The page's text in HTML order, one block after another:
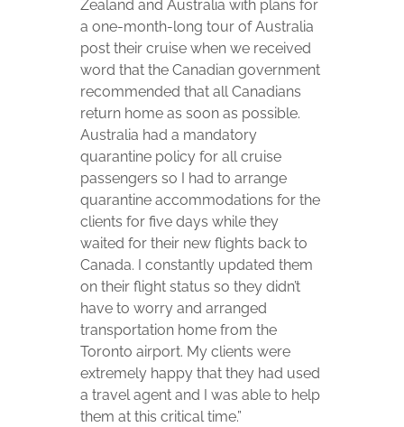
Zealand and Australia with plans for
a one-month-long tour of Australia
post their cruise when we received
word that the Canadian government
recommended that all Canadians
return home as soon as possible.
Australia had a mandatory
quarantine policy for all cruise
passengers so I had to arrange
quarantine accommodations for the
clients for five days while they
waited for their new flights back to
Canada. I constantly updated them
on their flight status so they didn’t
have to worry and arranged
transportation home from the
Toronto airport. My clients were
extremely happy that they had used
a travel agent and I was able to help
them at this critical time.”